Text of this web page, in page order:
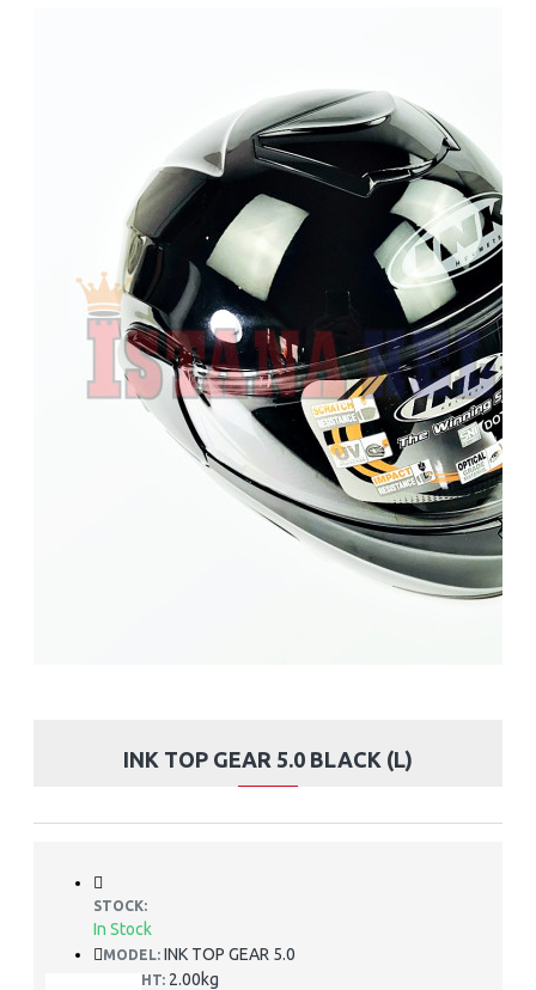
INK TOP GEAR 5.0 BLACK (L)
STOCK:
In Stock
MODEL: INK TOP GEAR 5.0
WEIGHT: 2.00kg